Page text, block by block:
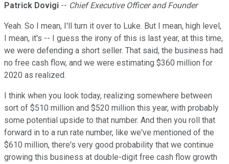
Patrick Dovigi -- Chief Executive Officer and Founder
Yeah. So I mean, I'll turn it over to Luke. But I mean, high level,
I mean, it's -- I guess the irony of this is last year, at this time,
we were defending a short seller. That said, the business had
no free cash flow, and we were estimating $360 million for
2020 as realized.
I think when you look today, realizing somewhere between
sort of $510 million and $520 million this year, with probably
some potential upside to that number. And then you roll that
forward in to a run rate number, like we've mentioned of the
$610 million, there's very good probability that we continue
growing this business at double-digit free cash flow growth